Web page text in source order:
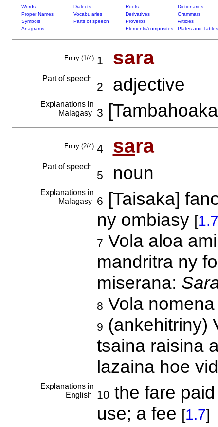
Words Dialects Roots
Dictionaries
Proper Names
Vocabularies Derivatives
Grammars
Symbols
Parts of speech Proverbs
Articles
Anagrams
Elements/composites Plates and Tables
Entry (1/4) 1 sara
Part of speech
2 adjective
Explanations in
Malagasy
3
Entry (2/4) 4 sara
Part of speech
5 noun
Explanations in
Malagasy
6 [Taisaka]
ny ombiasy [
7 Vola aloa
mandritra ny
miserana:
8 Vola
9 (ankehitriny)
tsaina raisina
lazaina hoe
Explanations in
English
10 the fare
use; a fee [1.7]